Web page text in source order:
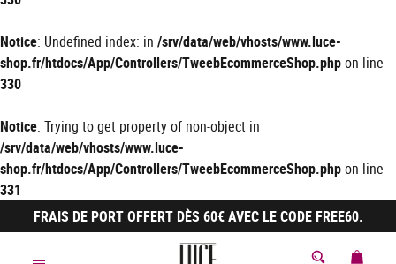
Notice: Undefined index: in /srv/data/web/vhosts/www.luce-
shop.fr/htdocs/App/Controllers/TweebEcommerceShop.phpon line
330
Notice: Trying to get property of non-object in
/srv/data/web/vhosts/www.luce-
shop.fr/htdocs/App/Controllers/TweebEcommerceShop.phpon line
331
FRAIS DE PORT OFFERT DÈS 60€ AVEC LE CODE FREE60.
MON